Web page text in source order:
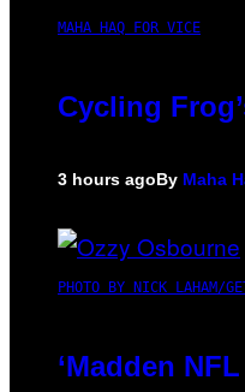
MAHA HAQ FOR VICE
Cycling
3 hours agoBy Maha
PHOTO BY NICK LAHAM/
‘Madden